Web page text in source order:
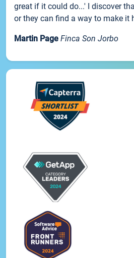
great if it could do...' I discover
or they can find a way to make it
Martin Page Finca Son Jorbo